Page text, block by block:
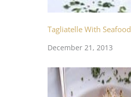
Tagliatelle With Seafood
December 21, 2013